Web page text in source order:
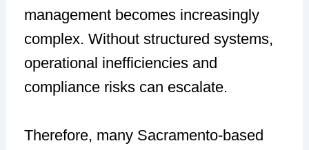
management becomes increasingly
complex. Without structured systems,
operational inefficiencies and
compliance risks can escalate.
Therefore, many Sacramento-based